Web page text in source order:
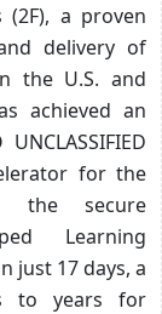
(2F), a proven
delivery of
the U.S. and
achieved an
for the
the secure
Learning
just 17 days, a
to years for